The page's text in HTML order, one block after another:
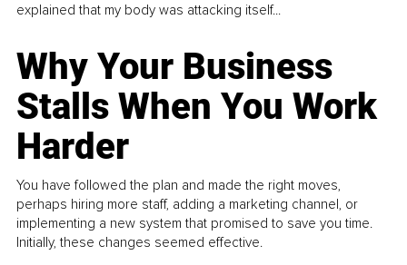
explained that my body was attacking itself...
Why Your Business
Stalls When You Work
Harder
You have followed the plan and made the right moves,
perhaps hiring more staff, adding a marketing channel, or
implementing a new system that promised to save you time.
Initially, these changes seemed effective.